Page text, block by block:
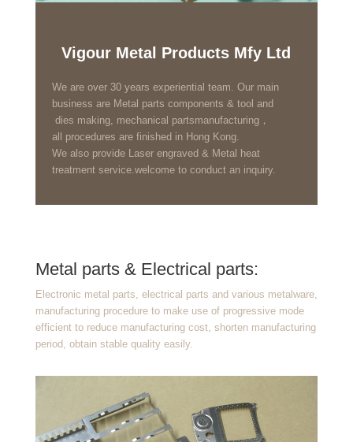
Vigour Metal Products Mfy Ltd
We are over 30 years experiential team. Our main
business are Metal parts components & tool and
dies making, mechanical partsmanufacturing，
all procedures are finished in Hong Kong.
We also provide Laser engraved & Metal heat
treatment service.welcome to conduct an inquiry.
Metal parts & Electrical parts:
Electronic metal parts, electrical parts and various metalware,
manufacturing procedure to make use of progressive mode
efficient to reduce manufacturing cost, shorten manufacturing
period, obtain stable quality easily.